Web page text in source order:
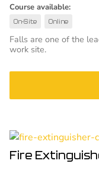
Course available:
On-Site Online
Falls are one of the
work site.
Fire